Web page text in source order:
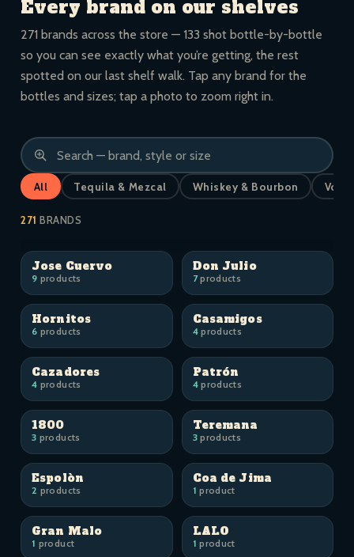
Every brand on our shelves
271 brands across the store — 133 shot bottle-by-bottle
so you can see exactly what you’re getting, the rest
spotted on our last shelf walk. Tap any brand for the
bottles and sizes; tap a photo to zoom right in.
All Tequila & Mezcal Whiskey & Bourbon
271 BRANDS
Jose Cuervo
9 products
Don Julio
7products
Hornitos
6 products
Casamigos
4products
Cazadores
4 products
Patrón
4products
1800
3 products
Teremana
3products
Espolòn
2 products
Coa de Jima
1 product
Gran Malo
1 product
LALO
1 product